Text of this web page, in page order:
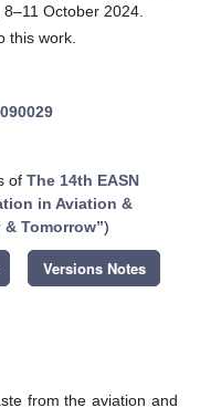
October 2024.
this work.
of The 14th EASN
in Aviation &
Tomorrow”)
Versions Notes
from the aviation and